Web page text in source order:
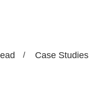
Case Studies